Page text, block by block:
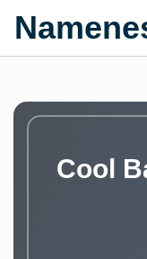
Cool